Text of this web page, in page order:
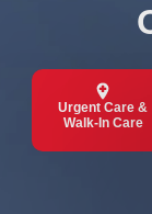
Urgent Care &
Walk-In Care